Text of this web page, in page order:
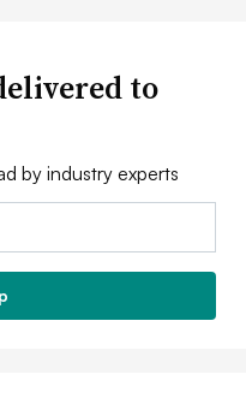
to
by industry experts